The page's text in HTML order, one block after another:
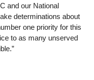
and our National
determinations about
one priority for this
to as many unserved